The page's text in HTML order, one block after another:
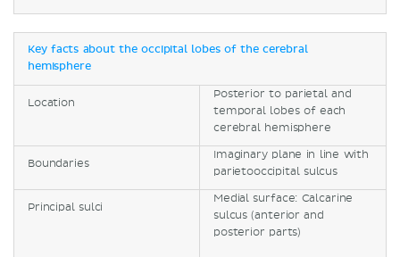
Key facts about the occipital lobes of the cerebral
hemisphere
Location
Posterior to parietal and
temporal lobes of each
cerebral hemisphere
Boundaries
Imaginary plane in line with
parietooccipital sulcus
Principal sulci
Medial surface: Calcarine
sulcus (anterior and
posterior parts)